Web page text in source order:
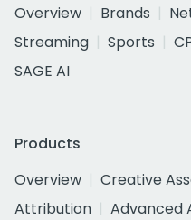
Overview
Brands
Streaming
Sports
SAGE AI
Products
Overview
Creative
Attribution
Advanced